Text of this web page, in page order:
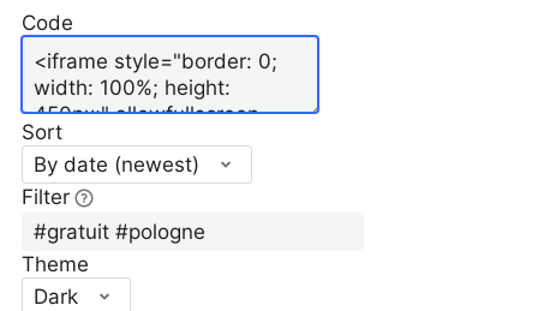
Code
Sort
By date (newest)
Filter
Theme
Dark